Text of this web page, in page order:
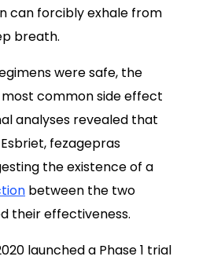
can forcibly exhale from
breath.
were safe, the
common side effect
analyses revealed that
fezagepras
the existence of a
between the two
their effectiveness.
launched a Phase 1 trial